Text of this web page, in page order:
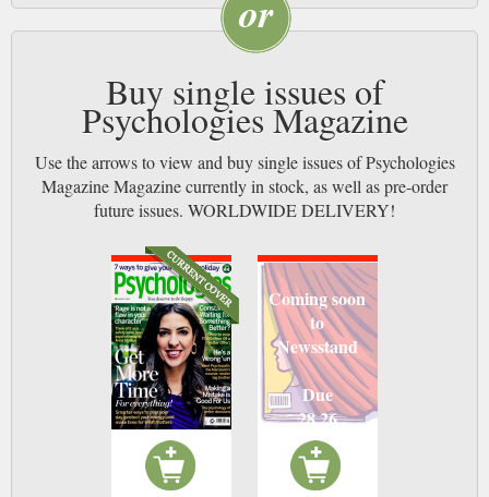
Buy single issues of
Psychologies Magazine
Use the arrows to view and buy single issues of Psychologies
Magazine Magazine currently in stock, as well as pre-order
future issues. WORLDWIDE DELIVERY!
Coming soon
to
Newsstand
Due
28 26